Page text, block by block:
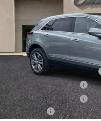
MSRP:
Courtesy Vehicle Savings
Purchase Allowance
Purchase Allowance
Dealer Fee